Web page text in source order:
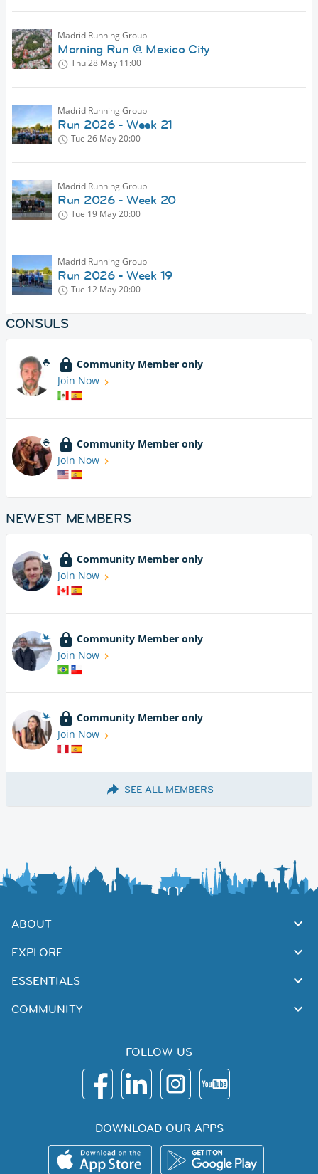
Madrid Running Group
Morning Run @ Mexico City
Thu 28 May 11:00
Madrid Running Group
Run 2026 - Week 21
Tue 26 May20:00
Madrid Running Group
Run 2026 - Week 20
Tue 19 May20:00
Madrid Running Group
Run 2026 - Week 19
Tue 12 May20:00
CONSULS
Community Member only
Join Now
Community Member only
Join Now
NEWEST MEMBERS
Community Member only
Join Now
Community Member only
Join Now
Community Member only
Join Now
SEE ALL MEMBERS
ABOUT
EXPLORE
ESSENTIALS
COMMUNITY
FOLLOW US
DOWNLOAD OUR APPS